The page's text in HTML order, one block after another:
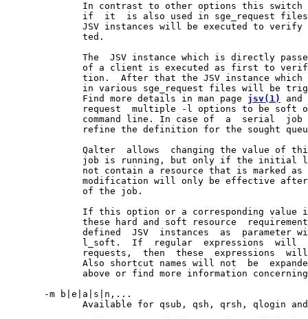
In contrast to other options this switch
if  it  is also used in sge_request
JSV instances will be executed to verify
              ted.
The  JSV instance which is directly
of a client is executed as first to
tion.  After that the JSV instance which
in various sge_request files will be
              Find more details in man page
jsv(1)
and
request  multiple -l options to be soft
command line. In case of  a  serial  job
refine the definition for the sought
Qalter  allows  changing the value of
job is running, but only if the initial
not contain a resource that is marked as
modification will only be effective
              of the job.
If this option or a corresponding value
these hard and soft resource
defined  JSV  instances  as  parameter
l_soft.  If  regular  expressions  will
requests,  then  these  expressions
Also shortcut names will not  be
above or find more information
       -m b|e|a|s|n,...
Available for qsub, qsh, qrsh, qlogin